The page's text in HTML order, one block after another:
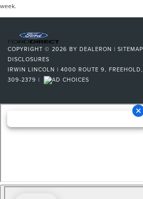
week.
COPYRIGHT © 2026 BY DEALERON | SITEMAP
DISCLOSURES
IRWIN LINCOLN | 4000 ROUTE 9, FREEHOLD,
309-2379 |